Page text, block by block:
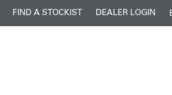
FIND A STOCKIST DEALER LOGIN